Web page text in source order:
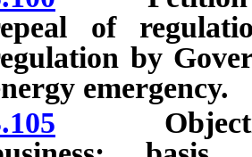
of
by
emergency.
Objection